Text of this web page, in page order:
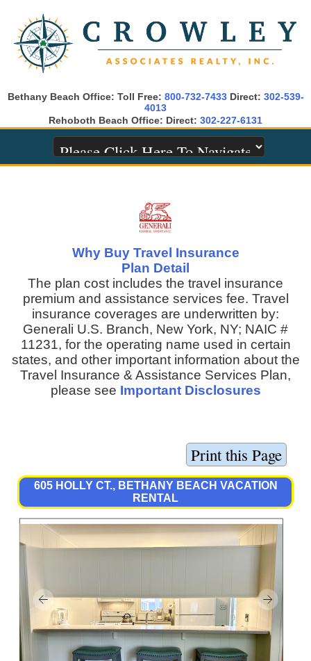
Bethany Beach Office: Toll Free: 800-732-7433Direct: 302-539-
4013
Rehoboth Beach Office: Direct: 302-227-6131
Why Buy Travel Insurance
Plan Detail
The plan cost includes the travel insurance
premium and assistance services fee. Travel
insurance coverages are underwritten by:
Generali U.S. Branch, New York, NY; NAIC #
11231, for the operating name used in certain
states, and other important information about the
Travel Insurance & Assistance Services Plan,
please see Important Disclosures
605 HOLLY CT., BETHANY BEACH VACATION
RENTAL